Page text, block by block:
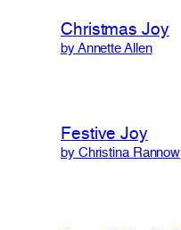
Christmas Joy
by Annette Allen
Festive Joy
by Christina Rannow